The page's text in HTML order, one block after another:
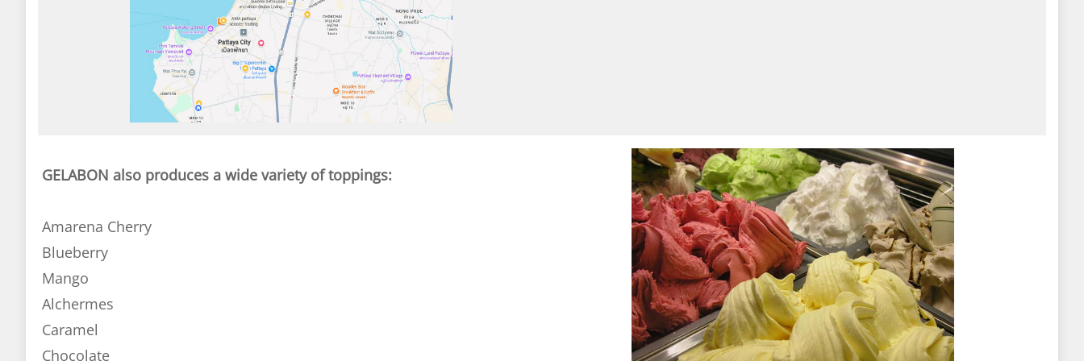
GELABON also produces a wide variety of toppings:
Amarena Cherry
Blueberry
Mango
Alchermes
Caramel
Chocolate